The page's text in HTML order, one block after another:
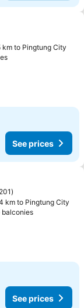
km to Pingtung City
See prices
See prices
km to Pingtung City
balconiesSee prices
See prices